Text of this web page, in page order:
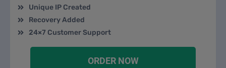
Unique IP Created
Recovery Added
24×7 Customer Support
ORDER NOW